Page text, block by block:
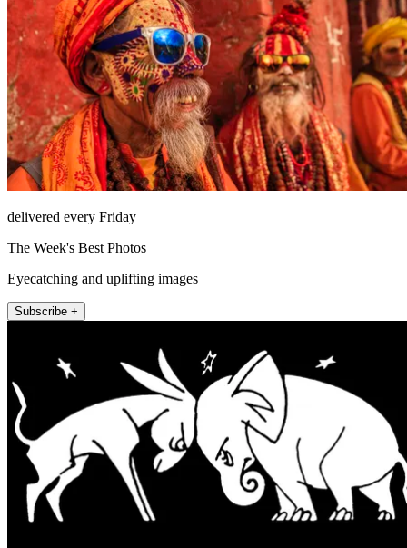
delivered every Friday
The Week's Best Photos
Eyecatching and uplifting images
Subscribe +